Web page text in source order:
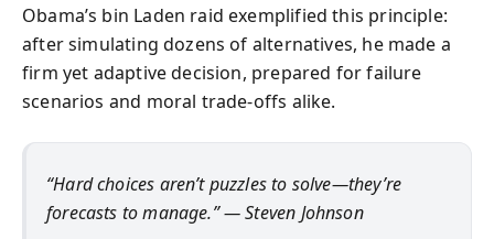
Obama’s bin Laden raid exemplified this principle:
after simulating dozens of alternatives, he made a
firm yet adaptive decision, prepared for failure
scenarios and moral trade-offs alike.
“Hard choices aren’t puzzles to solve—they’re
forecasts to manage.” — Steven Johnson